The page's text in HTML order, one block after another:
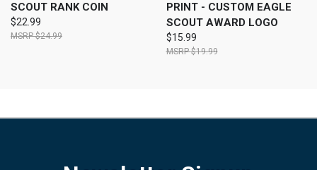
SCOUT RANK COIN
$22.99
$24.99
PRINT - CUSTOM EAGLE
SCOUT AWARD LOGO
$15.99
$19.99